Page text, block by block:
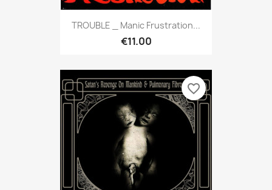
TROUBLE _ Manic Frustration...
€11.00
favorite_border